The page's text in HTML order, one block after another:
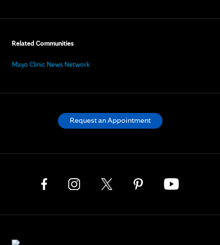
Related Communities
Mayo Clinic News Network
Request an Appointment